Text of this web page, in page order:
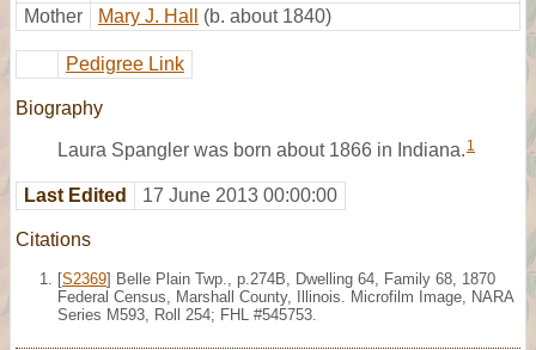
Mother
Mary J. Hall (b. about 1840)
Pedigree Link
Biography
Laura Spangler was born about 1866 in Indiana. 1
Last Edited 17 June 2013 00:00:00
Citations
[S2369] Belle Plain Twp., p.274B, Dwelling 64, Family 68, 1870
Federal Census, Marshall County, Illinois. Microfilm Image, NARA
Series M593, Roll 254; FHL #545753.